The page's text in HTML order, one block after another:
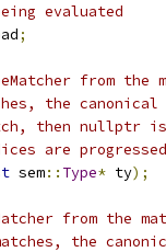
evaluated
;
from the
the canonical
then nullptr
are
sem:: Type* ty);
from the
the